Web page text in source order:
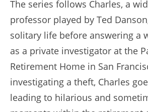
The series follows Charles, a
professor played by Ted
solitary life before answering a
as a private investigator at the
Retirement Home in San
investigating a theft, Charles
leading to hilarious and